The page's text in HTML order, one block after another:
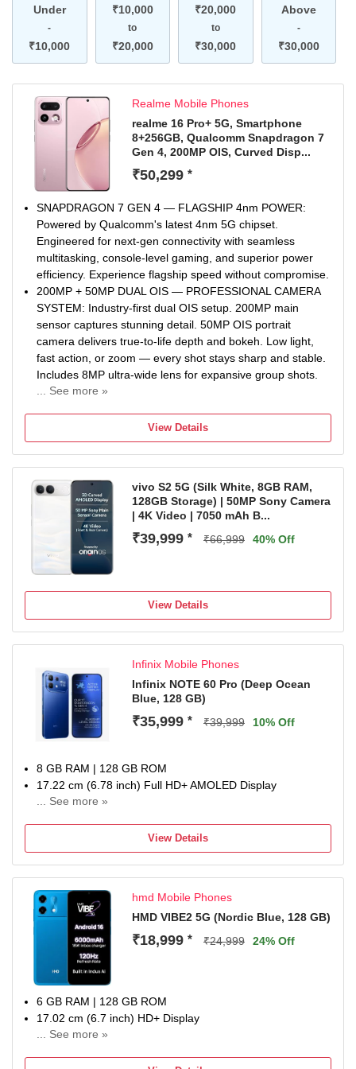
Under
-
₹10,000
₹10,000
to
₹20,000
₹20,000
to
₹30,000
Above
-
₹30,000
Realme Mobile Phones
realme 16 Pro+ 5G, Smartphone
8+256GB, Qualcomm Snapdragon 7
Gen 4, 200MP OIS, Curved Disp...
₹50,299 *
SNAPDRAGON 7 GEN 4 — FLAGSHIP 4nm POWER:
Powered by Qualcomm's latest 4nm 5G chipset.
Engineered for next-gen connectivity with seamless
multitasking, console-level gaming, and superior power
efficiency. Experience flagship speed without compromise.
200MP + 50MP DUAL OIS — PROFESSIONAL CAMERA
SYSTEM: Industry-first dual OIS setup. 200MP main
sensor captures stunning detail. 50MP OIS portrait
camera delivers true-to-life depth and bokeh. Low light,
fast action, or zoom — every shot stays sharp and stable.
Includes 8MP ultra-wide lens for expansive group shots.
... See more »
POWER: Packed with a 7000mAh (typ) battery. Stream,
game, and work through two full days on a single charge.
Realme's highest capacity battery — built for power users
IP69K RUGGED RATING — MILITARY-GRADE
DURABILITY: Certified IP66, IP68, IP69, and IP69K.
Withstands dust, water immersion, high-pressure jets
PREMIUM CURVED DISPLAY — SMOOTH, IMMERSIVE,
CINEMATIC: Featuring a stunning curved AMOLED
display. Slim bezels, vibrant colors, and deep contrasts.
Perfect for binge-watching, scrolling, or gaming — every
View Details
vivo S2 5G (Silk White, 8GB RAM,
128GB Storage) | 50MP Sony Camera
| 4K Video | 7050 mAh B...
₹39,999 * ₹66,999 40% Off
View Details
Infinix Mobile Phones
Infinix NOTE 60 Pro (Deep Ocean
Blue, 128 GB)
₹35,999 * ₹39,999 10% Off
8 GB RAM | 128 GB ROM
17.22 cm (6.78 inch) Full HD+ AMOLED Display
... See more »
Snapdragon 7s Gen 4 Processor
1 year for Handset 6 months for Accessories
View Details
hmd Mobile Phones
HMD VIBE2 5G (Nordic Blue, 128 GB)
₹18,999 * ₹24,999 24% Off
6 GB RAM | 128 GB ROM
17.02 cm (6.7 inch) HD+ Display
... See more »
6000 mAh Li-Poly Battery